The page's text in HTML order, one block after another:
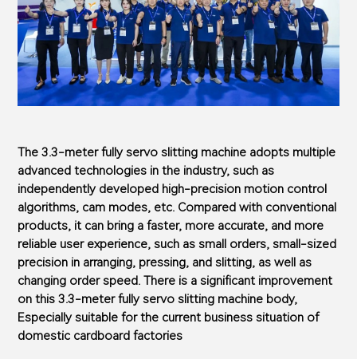
The 3.3-meter fully servo slitting machine adopts multiple
advanced technologies in the industry, such as
independently developed high-precision motion control
algorithms, cam modes, etc. Compared with conventional
products, it can bring a faster, more accurate, and more
reliable user experience, such as small orders, small-sized
precision in arranging, pressing, and slitting, as well as
changing order speed. There is a significant improvement
on this 3.3-meter fully servo slitting machine body,
Especially suitable for the current business situation of
domestic cardboard factories